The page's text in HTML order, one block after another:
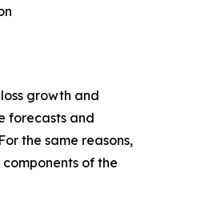
growth and
forecasts and
the same reasons,
of the